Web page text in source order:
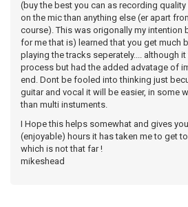
(buy the best you can as recording
on the mic than anything else (er apart
course). This was origonally my intention
for me that is) learned that you get much
playing the tracks seperately.... although
process but had the added advatage of
end. Dont be fooled into thinking just
guitar and vocal it will be easier, in some
than multi instuments.
I Hope this helps somewhat and gives
(enjoyable) hours it has taken me to get to
which is not that far !
mikeshead